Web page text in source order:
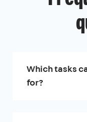
Which tasks
for?